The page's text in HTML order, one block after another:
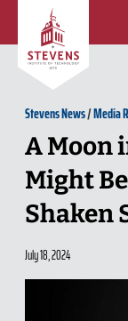
Skip to Content
Stevens News/Media
A Moon
Might
Shaken
July 18, 2024